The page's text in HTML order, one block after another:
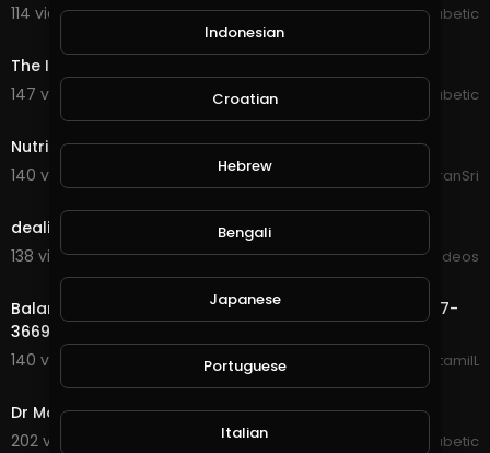
114 views . 07/07/20
The Inspired Diabetic
The Inspired Diabetic Gym
147 views . 07/07/20
The Inspired Diabetic
Nutrishake
140 views . 08/24/20
ItsKiranSri
dealing-with-dandruff
138 views . 09/03/20
Viral Videos
Balance Ketamine Infusion For Chronic Pain | (773) 227-
3669
140 views . 09/23/20
balanceketamiIL
Dr Molly Maloof Physician
202 views . 11/22/20
The Inspired Diabetic
Indonesian
Croatian
Hebrew
Bengali
Japanese
Portuguese
Italian